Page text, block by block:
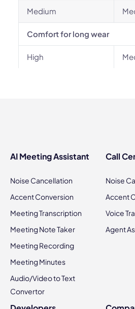
Medium
Comfort for long wear
High
AI Meeting Assistant
Noise Cancellation
Accent Conversion
Meeting Transcription
Meeting Note Taker
Meeting Recording
Meeting Minutes
Audio/Video to Text
Convertor
Call
Noise
Accent
Voice
Agent